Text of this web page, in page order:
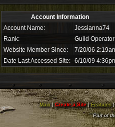
Account Information
Account Name:
Jessianna74
Rank:
Guild Operator
Website Member Since:
7/20/06
Date Last Accessed Site:
6/10/09
Main|Create a Site|Features
Part of